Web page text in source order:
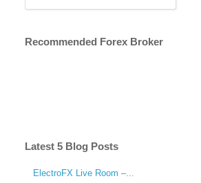
Recommended Forex Broker
Latest 5 Blog Posts
ElectroFX Live Room –...